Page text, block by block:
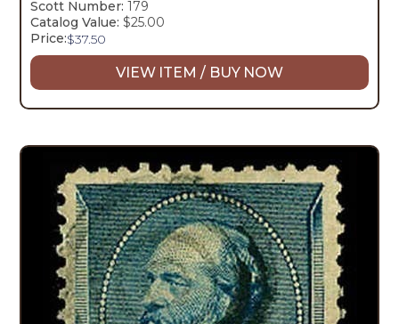
Scott Number: 179
Catalog Value: $25.00
Price:$37.50
VIEW ITEM / BUY NOW